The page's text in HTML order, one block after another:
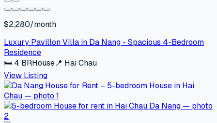
$2,280/month
Luxury Pavillon Villa in Da Nang - Spacious 4-Bedroom
Residence
🛏 4 BRHouse📍 Hai Chau
View Listing